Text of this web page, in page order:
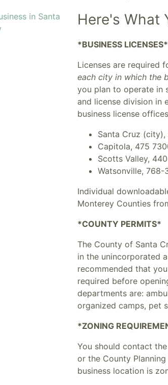
Here's What
*BUSINESS LICENSES*
Licenses are required
each city in which the
you plan to operate in
and license division in
business license
Santa Cruz (city)
Capitola, 475
Scotts Valley,
Watsonville, 768-
Individual
Monterey Counties
*COUNTY PERMITS*
The County of Santa
in the unincorporated
recommended that
required before
departments are:
organized camps, pet
*ZONING
You should contact
or the County
business location is
in Santa